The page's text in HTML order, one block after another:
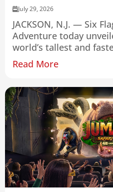
July 29, 2026
JACKSON, N.J. — Six
Adventure today
world’s tallest and
Read More